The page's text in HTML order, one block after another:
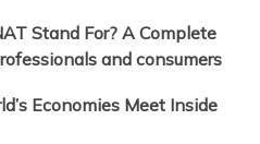
Stand For? A Complete
and consumers
Economies Meet Inside